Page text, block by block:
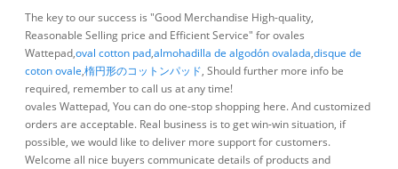
The key to our success is "Good Merchandise High-quality,
Reasonable Selling price and Efficient Service" for ovales
Wattepad,oval cotton pad,almohadilla de algodón ovalada,disque de
coton ovale,楕円形のコットンパッド, Should further more info be
required, remember to call us at any time!
ovales Wattepad, You can do one-stop shopping here. And customized
orders are acceptable. Real business is to get win-win situation, if
possible, we would like to deliver more support for customers.
Welcome all nice buyers communicate details of products and